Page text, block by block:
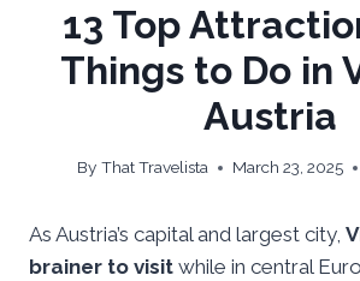
13 Top
Things to Do in
Austria
By That Travelista March 23, 2025
As Austria’s capital and largest city,
brainer to visit while in central